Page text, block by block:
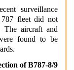
surveillance
fleet did not
The aircraft and
found to be
of B787-8/9